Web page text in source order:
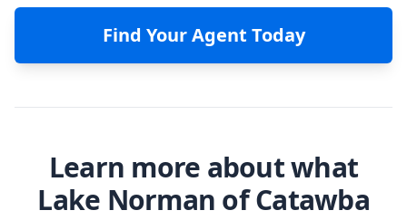
Find Your Agent Today
Learn more about what
Lake Norman of Catawba